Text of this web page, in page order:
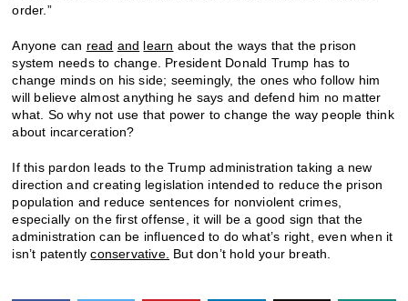
order.”
Anyone can read and learn about the ways that the prison
system needs to change. President Donald Trump has to
change minds on his side; seemingly, the ones who follow him
will believe almost anything he says and defend him no matter
what. So why not use that power to change the way people think
about incarceration?
If this pardon leads to the Trump administration taking a new
direction and creating legislation intended to reduce the prison
population and reduce sentences for nonviolent crimes,
especially on the first offense, it will be a good sign that the
administration can be influenced to do what’s right, even when it
isn’t patentlyconservative. But don’t hold your breath.